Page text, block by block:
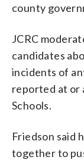
county
JCRC
candidates
incidents of
reported at or
Schools.
Friedson said
together to